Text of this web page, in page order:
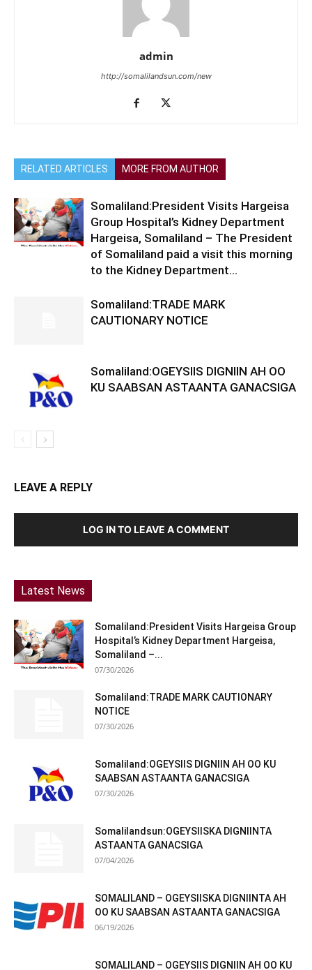
admin
http://somalilandsun.com/new
RELATED ARTICLES MORE FROM AUTHOR
Somaliland:President Visits Hargeisa
Group Hospital’s Kidney Department
Hargeisa, Somaliland – The President
of Somaliland paid a visit this morning
to the Kidney Department...
Somaliland:TRADE MARK
CAUTIONARY NOTICE
Somaliland:OGEYSIIS DIGNIIN AH OO
KU SAABSAN ASTAANTA GANACSIGA
LEAVE A REPLY
LOG IN TO LEAVE A COMMENT
Latest News
Somaliland:President Visits Hargeisa Group
Hospital’s Kidney Department Hargeisa,
Somaliland –...
07/30/2026
Somaliland:TRADE MARK CAUTIONARY
NOTICE
07/30/2026
Somaliland:OGEYSIIS DIGNIIN AH OO KU
SAABSAN ASTAANTA GANACSIGA
07/30/2026
Somalilandsun:OGEYSIISKA DIGNIINTA
ASTAANTA GANACSIGA
07/04/2026
SOMALILAND – OGEYSIISKA DIGNIINTA AH
OO KU SAABSAN ASTAANTA GANACSIGA
06/19/2026
SOMALILAND – OGEYSIIS DIGNIIN AH OO KU